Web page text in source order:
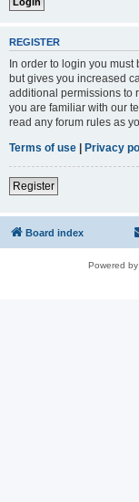
REGISTER
In order to login you
but gives you increased
additional permissions to
you are familiar with our
read any forum rules as
Terms of use | Privacy
Register
Board index
Powered by